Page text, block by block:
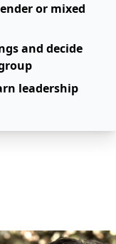
or mixed
and decide
leadership